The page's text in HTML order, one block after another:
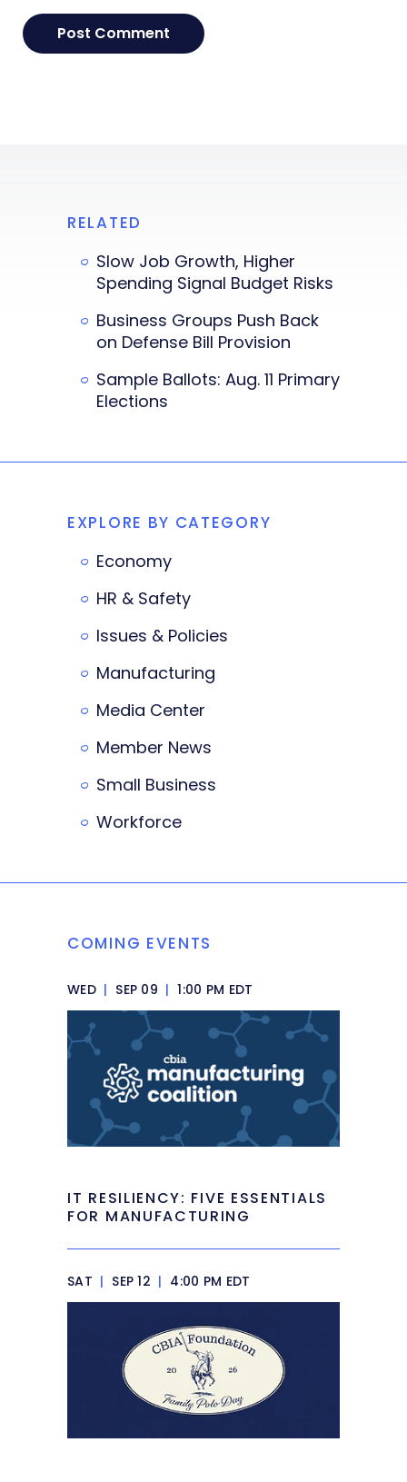
RELATED
Slow Job Growth, Higher
Spending Signal Budget Risks
Business Groups Push Back
on Defense Bill Provision
Sample Ballots: Aug. 11 Primary
Elections
EXPLORE BY CATEGORY
Economy
HR & Safety
Issues & Policies
Manufacturing
Media Center
Member News
Small Business
Workforce
COMING EVENTS
WED | SEP 09 | 1:00 PM EDT
IT RESILIENCY: FIVE ESSENTIALS
FOR MANUFACTURING
SAT | SEP 12 | 4:00 PM EDT